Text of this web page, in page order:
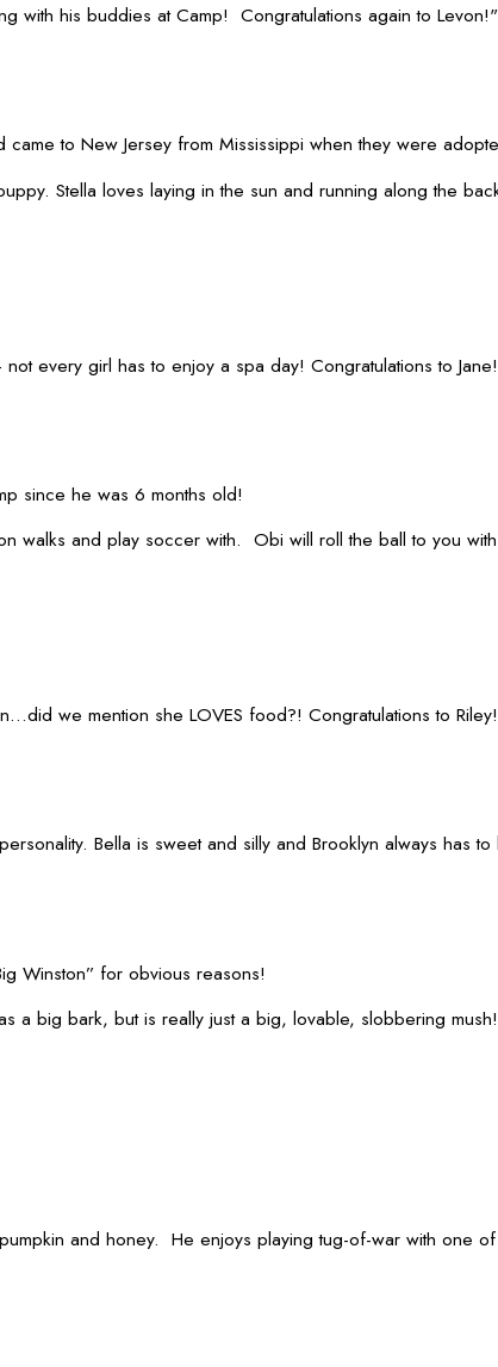
with his buddies at Camp! Congratulations again to Levon!"
to New Jersey from Mississippi when they were
Stella loves laying in the sun and running along the
every girl has to enjoy a spa day! Congratulations to Jane!
since he was 6 months old!
and play soccer with. Obi will roll the ball to
we mention she LOVES food?! Congratulations to Riley!
Bella is sweet and silly and Brooklyn always
Winston” for obvious reasons!
a big bark, but is really just a big, lovable, slobbering mush!
and honey. He enjoys playing tug-of-war with one